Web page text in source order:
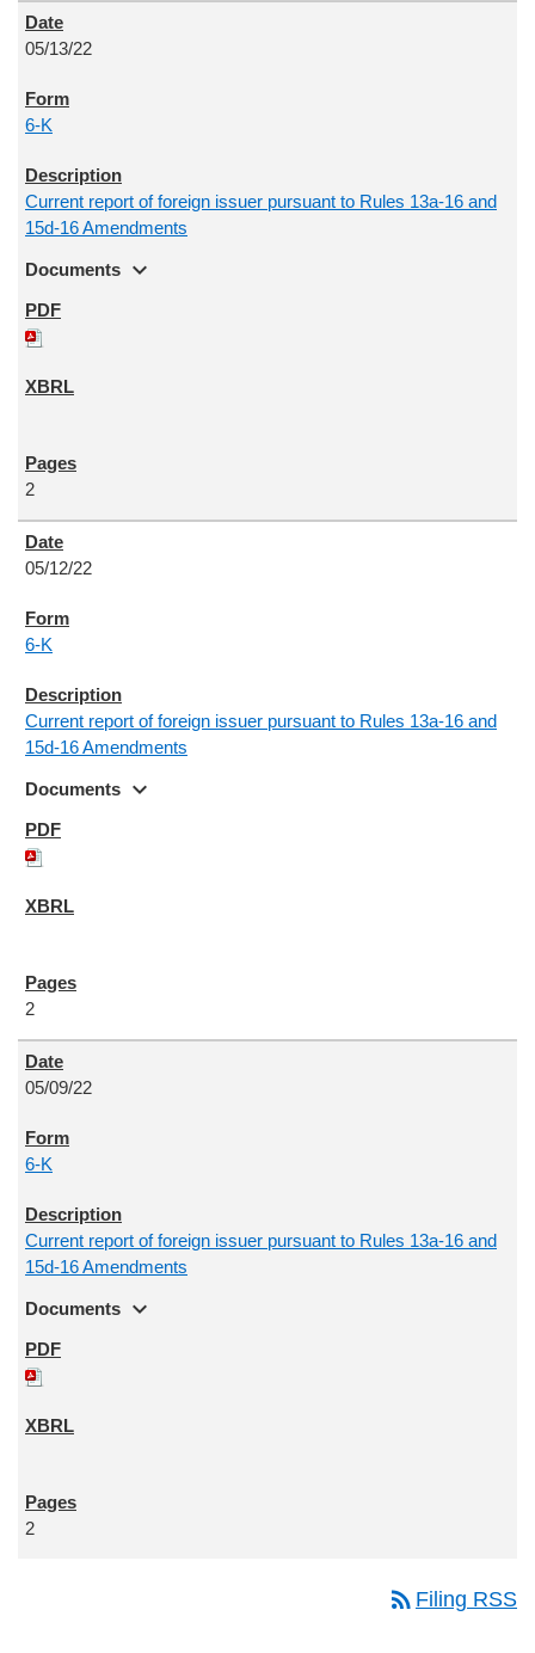
05/13/22
6-K
Current report of foreign issuer pursuant to Rules 13a-16 and
15d-16 Amendments
Documents expand_more
2
05/12/22
6-K
Current report of foreign issuer pursuant to Rules 13a-16 and
15d-16 Amendments
Documents expand_more
2
05/09/22
6-K
Current report of foreign issuer pursuant to Rules 13a-16 and
15d-16 Amendments
Documents expand_more
2
rss_feed Filing RSS